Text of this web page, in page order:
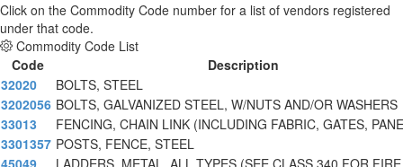
Click on the Commodity Code number for a list of vendors registered
under that code.
Commodity Code List
Code
Description
32020
BOLTS, STEEL
3202056 BOLTS, GALVANIZED STEEL, W/NUTS AND/OR WASHERS
33013
FENCING, CHAIN LINK (INCLUDING FABRIC, GATES, PANE
3301357 POSTS, FENCE, STEEL